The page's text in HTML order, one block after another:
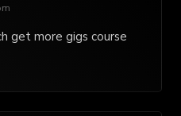
get more gigs course